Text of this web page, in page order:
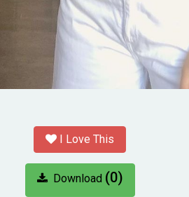
I Love This
Download (0)